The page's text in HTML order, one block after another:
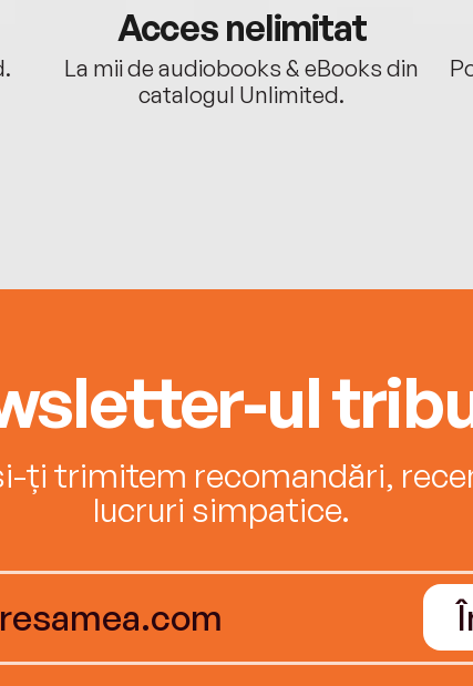
Acces nelimitat
La mii de audiobooks & eBooks din
catalogul Unlimited.
ul
ți trimitem recomandări,
lucruri simpatice.